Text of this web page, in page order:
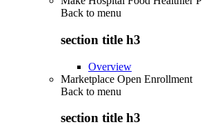
Back to menu
section title h3
Overview
Marketplace Open Enrollment
Back to menu
section title h3